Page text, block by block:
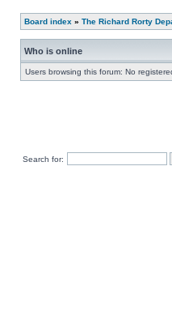
Board index » The Richard Rorty
Who is online
Users browsing this forum: No
Search for: